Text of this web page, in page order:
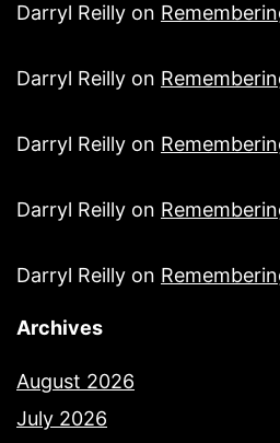
Darryl Reilly on
Darryl Reilly on
Darryl Reilly on
Darryl Reilly on
Darryl Reilly on
Archives
August 2026
July 2026